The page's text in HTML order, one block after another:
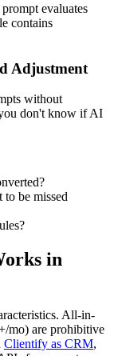
evaluates
contains
Adjustment
without
don't know if AI
be missed
in
All-in-
mo) are prohibitive
Clientify as CRM,